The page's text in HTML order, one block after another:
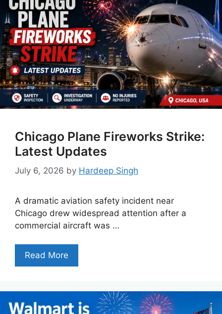
Chicago Plane Fireworks Strike:
Latest Updates
July 6, 2026 by Hardeep Singh
A dramatic aviation safety incident near
Chicago drew widespread attention after a
commercial aircraft was …
Read More